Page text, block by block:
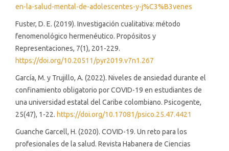
en-la-salud-mental-de-adolescentes-y-j%C3%B3venes
Fuster, D. E. (2019). Investigación cualitativa: método
fenomenológico hermenéutico. Propósitos y
Representaciones, 7(1), 201-229.
https://doi.org/10.20511/pyr2019.v7n1.267
García, M. y Trujillo, A. (2022). Niveles de ansiedad durante el
confinamiento obligatorio por COVID-19 en estudiantes de
una universidad estatal del Caribe colombiano. Psicogente,
25(47), 1-22. https://doi.org/10.17081/psico.25.47.4421
Guanche Garcell, H. (2020). COVID-19. Un reto para los
profesionales de la salud. Revista Habanera de Ciencias